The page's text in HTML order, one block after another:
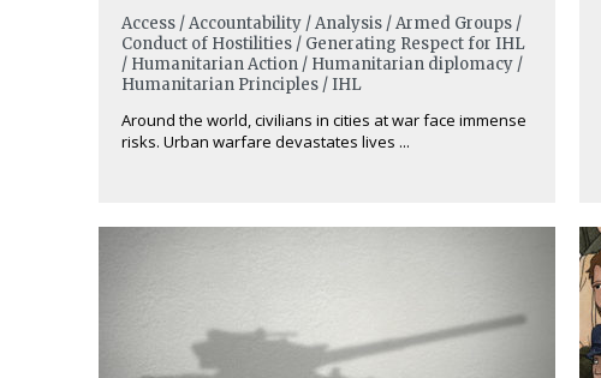
Access / Accountability / Analysis / Armed Groups /
Conduct of Hostilities / Generating Respect for IHL
/ Humanitarian Action / Humanitarian diplomacy /
Humanitarian Principles / IHL
Around the world, civilians in cities at war face immense
risks. Urban warfare devastates lives ...